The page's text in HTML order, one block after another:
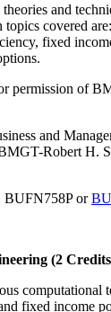
and
topics covered
fixed
permission of
and
Robert H.
BUFN758P or
(2
computational
fixed income